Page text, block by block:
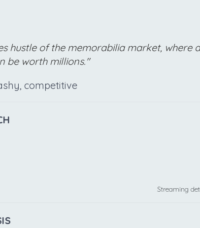
hustle of the memorabilia market, where
be worth millions."
competitive
Streaming